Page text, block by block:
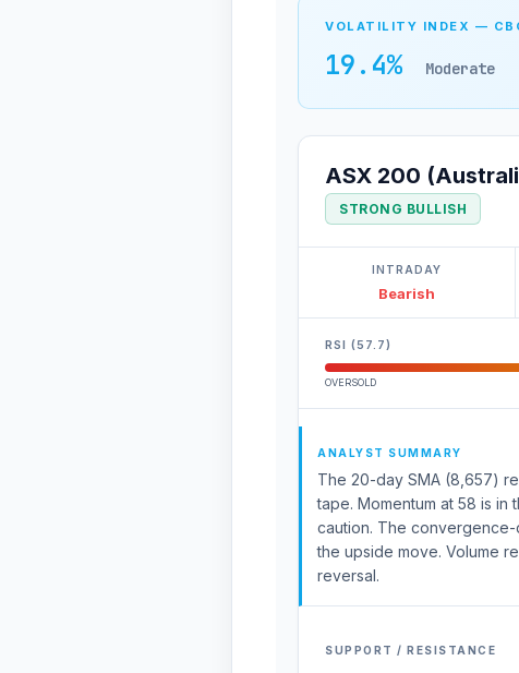
VOLATILITY INDEX —
19.4% Moderate
ASX 200
STRONG BULLISH
INTRADAY
Bearish
RSI (57.7)
OVERSOLD
ANALYST SUMMARY
The 20-day SMA (8,657)
tape. Momentum at 58 is
caution. The convergence-
the upside move. Volume
reversal.
SUPPORT / RESISTANCE